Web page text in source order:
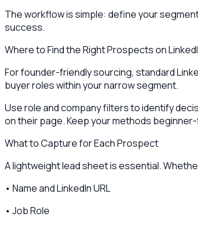
The workflow is simple: define your
success.
Where to Find the Right Prospects on
For founder-friendly sourcing, standard
buyer roles within your narrow segment.
Use role and company filters to identify
on their page. Keep your methods
What to Capture for Each Prospect
A lightweight lead sheet is essential.
• Name and LinkedIn URL
• Job Role